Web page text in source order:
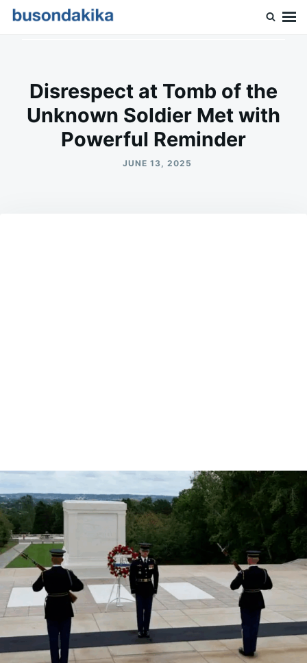
SkipSearch
Disrespect at Tomb of the
Unknown Soldier Met with
Powerful Reminder
JUNE 13, 2025